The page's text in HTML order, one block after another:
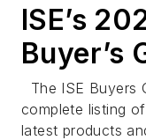
ISE’s
Buyer’s
The ISE Buyers
complete listing
latest products